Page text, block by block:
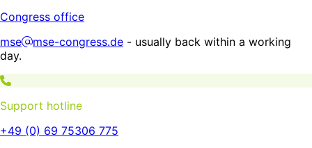
Congress office
mse
mse-congress.de - usually back within a working
day.
Support hotline
+49 (0) 69 75306 775